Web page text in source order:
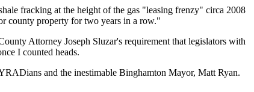
fracking at the height of the gas "leasing frenzy" circa 2008
county property for two years in a row."
Attorney Joseph Sluzar's requirement that legislators with
I counted heads.
and the inestimable Binghamton Mayor, Matt Ryan.